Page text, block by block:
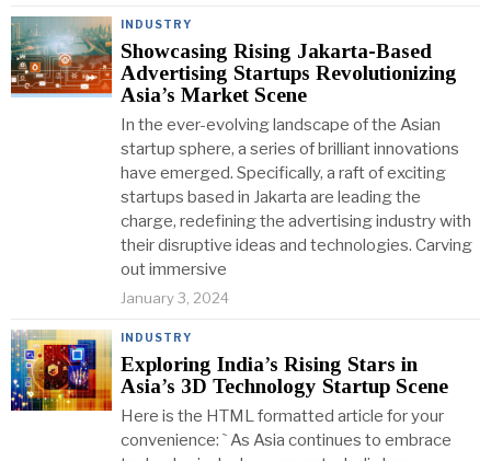
INDUSTRY
Showcasing Rising Jakarta-Based
Advertising Startups Revolutionizing
Asia’s Market Scene
In the ever-evolving landscape of the Asian
startup sphere, a series of brilliant innovations
have emerged. Specifically, a raft of exciting
startups based in Jakarta are leading the
charge, redefining the advertising industry with
their disruptive ideas and technologies. Carving
out immersive
January 3, 2024
INDUSTRY
Exploring India’s Rising Stars in
Asia’s 3D Technology Startup Scene
Here is the HTML formatted article for your
convenience: ` As Asia continues to embrace